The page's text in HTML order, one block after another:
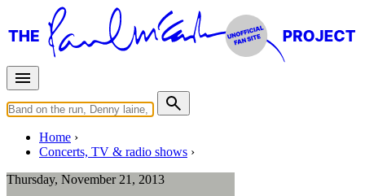
Home
Concerts, TV & radio shows
Thursday, November 21, 2013